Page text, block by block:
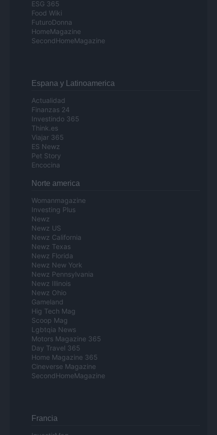
ESG 365
Food Wiki
FuturoDonna
HomeMagazine
SecondHomeMagazine
Espana y Latinoamerica
Actualidad
Finanzas 24
Investindo 365
Think.es
Viajar 365
ES Newz
Pet Story
Encocina
Norte america
Womanmagazine
Investing Plus
Newz
Newz US
Newz California
Newz Texas
Newz Florida
Newz New York
Newz Pennsylvania
Newz Illinois
Newz Ohio
Gameland
Hig Tech Mag
Scoop Mag
Lgbtqia News
Motors Magazine 365
Day Travel 365
Home Magazine 365
Cineverse Magazine
SecondHomeMagazine
Francia